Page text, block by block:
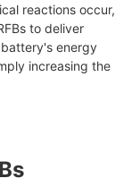
reactions occur,
to deliver
energy
increasing the